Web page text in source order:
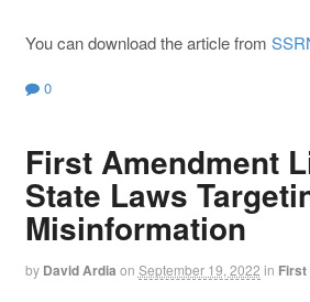
You can download the article from
0
First Amendment
State Laws
Misinformation
by David Ardia on September 19, 2022 in